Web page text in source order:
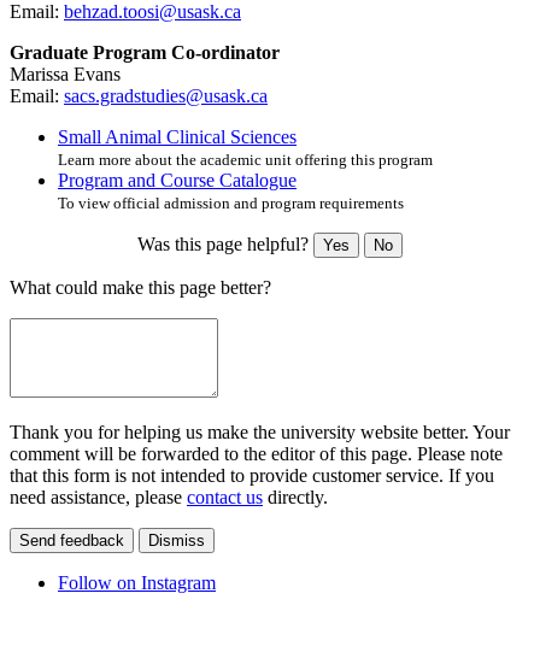
Email: behzad.toosi@usask.ca
Graduate Program Co-ordinator
Marissa Evans
Email: sacs.gradstudies@usask.ca
Small Animal Clinical Sciences
Learn more about the academic unit offering this program
Program and Course Catalogue
To view official admission and program requirements
Was this page helpful? Yes No
What could make this page better?
Thank you for helping us make the university website better. Your
comment will be forwarded to the editor of this page. Please note
that this form is not intended to provide customer service. If you
need assistance, please contact us directly.
Send feedback Dismiss
Follow on Instagram